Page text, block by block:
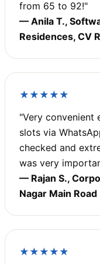
from 65 to 92!"
— Anila T.,
Residences, CV
★★★★★
"Very convenient
slots via
checked and
was very
— Rajan S.,
Nagar Main Road
★★★★★